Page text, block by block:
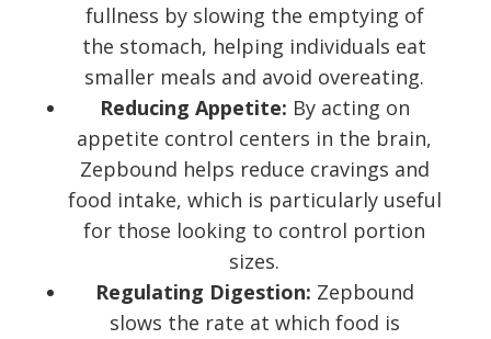
fullness by slowing the emptying of
the stomach, helping individuals eat
smaller meals and avoid overeating.
Reducing Appetite: By acting on
appetite control centers in the brain,
Zepbound helps reduce cravings and
food intake, which is particularly useful
for those looking to control portion
sizes.
Regulating Digestion: Zepbound
slows the rate at which food is